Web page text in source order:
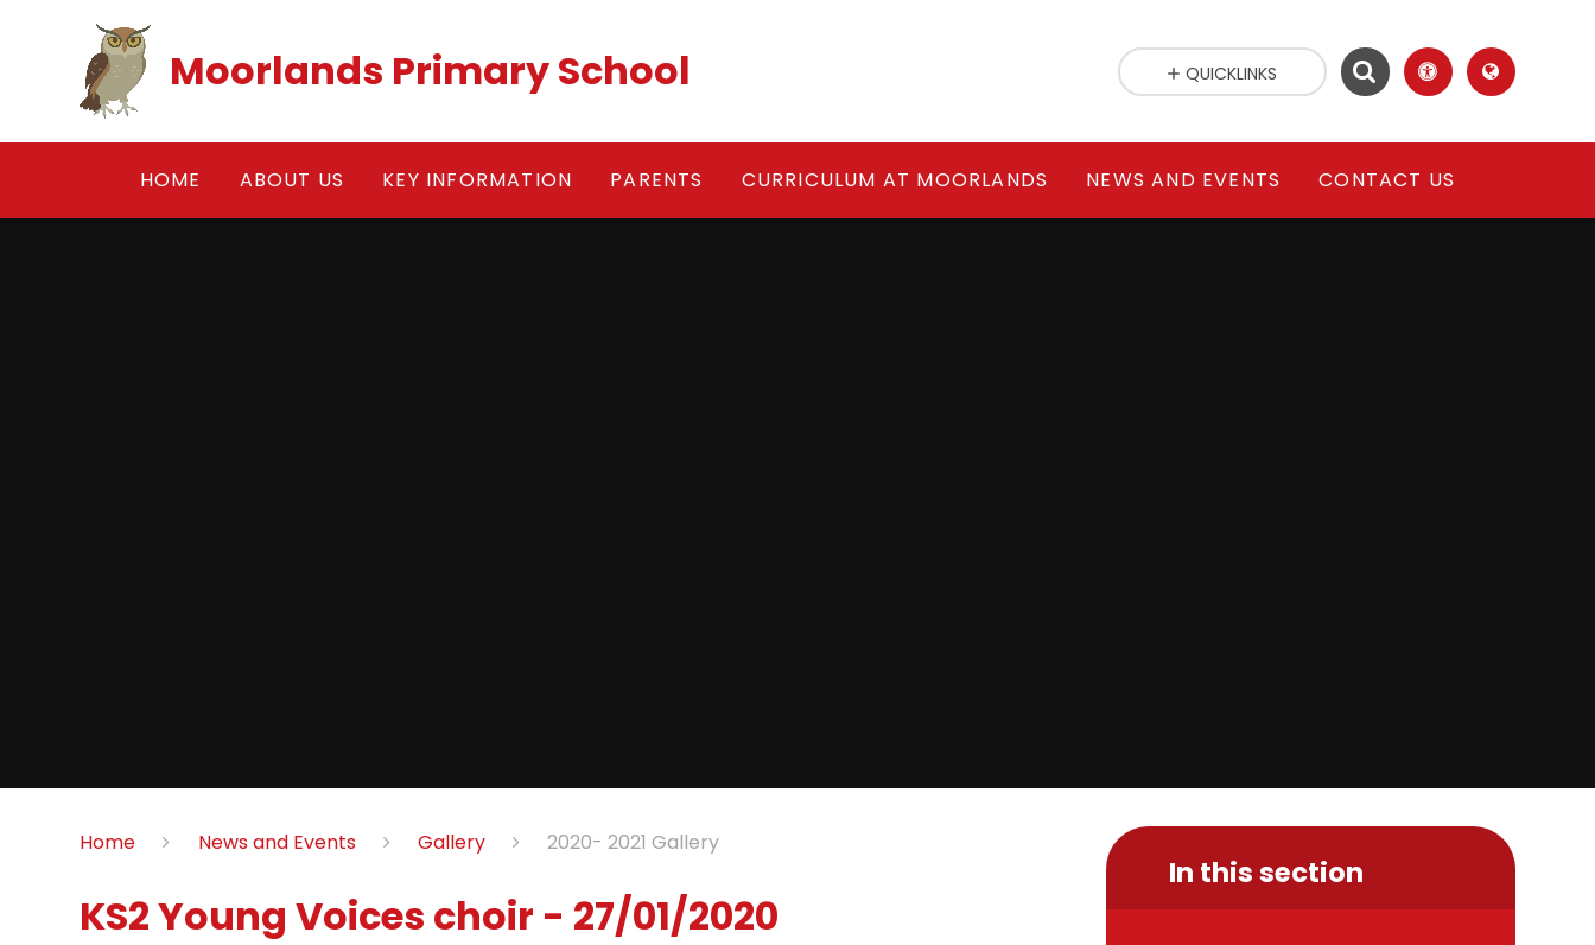
Moorlands Primary School
HOME ABOUT US KEY INFORMATION PARENTS CURRICULUM AT MOORLANDS NEWS AND EVENTS CONTACT US
QUICKLINKS
Home News and Events Gallery 2020- 2021 Gallery
KS2 Young Voices choir - 27/01/2020
In this section